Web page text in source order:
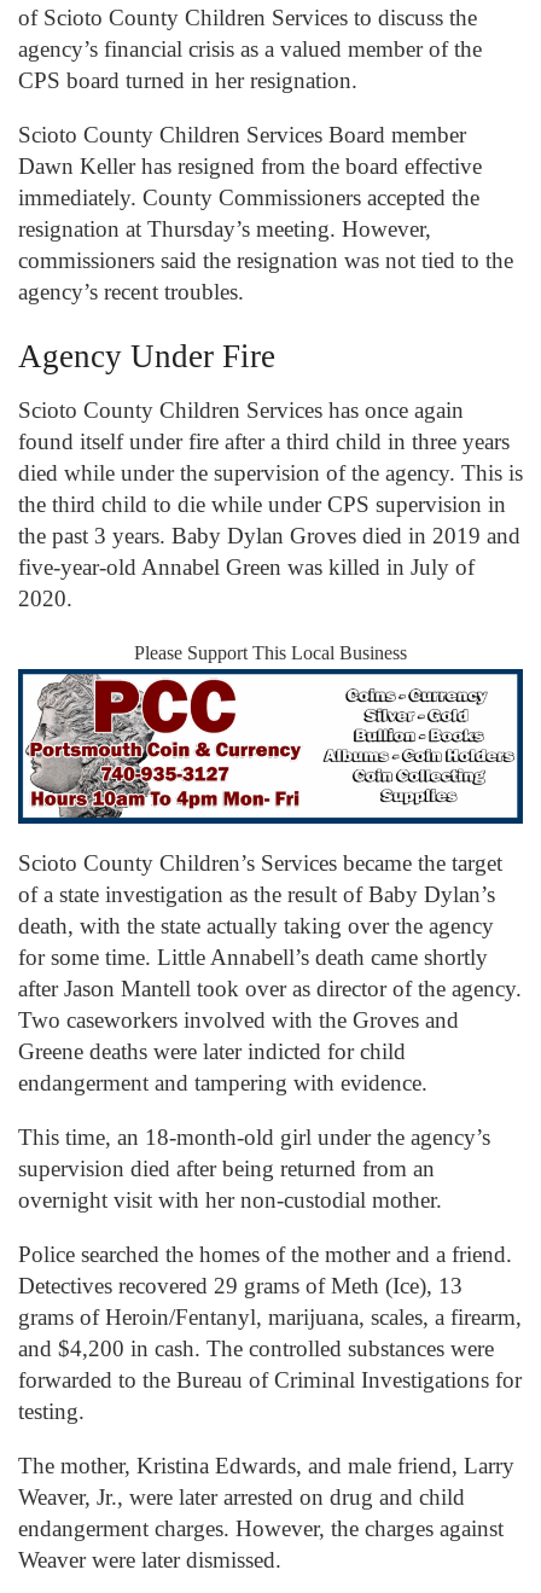
of Scioto County Children Services to discuss the
agency’s financial crisis as a valued member of the
CPS board turned in her resignation.
Scioto County Children Services Board member
Dawn Keller has resigned from the board effective
immediately. County Commissioners accepted the
resignation at Thursday’s meeting. However,
commissioners said the resignation was not tied to the
agency’s recent troubles.
Agency Under Fire
Scioto County Children Services has once again
found itself under fire after a third child in three years
died while under the supervision of the agency. This is
the third child to die while under CPS supervision in
the past 3 years. Baby Dylan Groves died in 2019 and
five-year-old Annabel Green was killed in July of
2020.
Please Support This Local Business
Scioto County Children’s Services became the target
of a state investigation as the result of Baby Dylan’s
death, with the state actually taking over the agency
for some time. Little Annabell’s death came shortly
after Jason Mantell took over as director of the agency.
Two caseworkers involved with the Groves and
Greene deaths were later indicted for child
endangerment and tampering with evidence.
This time, an 18-month-old girl under the agency’s
supervision died after being returned from an
overnight visit with her non-custodial mother.
Police searched the homes of the mother and a friend.
Detectives recovered 29 grams of Meth (Ice), 13
grams of Heroin/Fentanyl, marijuana, scales, a firearm,
and $4,200 in cash. The controlled substances were
forwarded to the Bureau of Criminal Investigations for
testing.
The mother, Kristina Edwards, and male friend, Larry
Weaver, Jr., were later arrested on drug and child
endangerment charges. However, the charges against
Weaver were later dismissed.